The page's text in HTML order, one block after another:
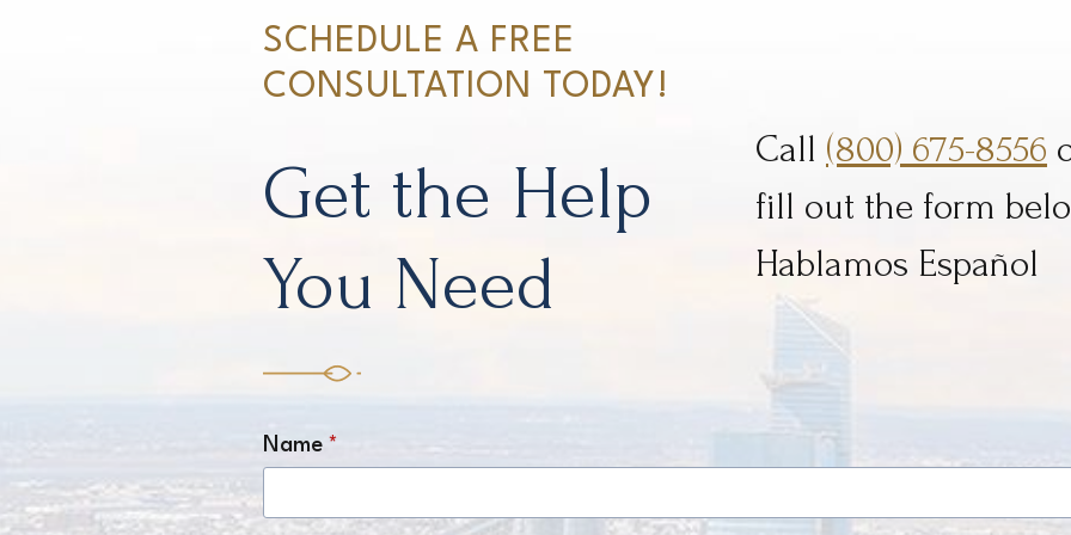
SCHEDULE A FREE
CONSULTATION TODAY!
Get the Help
You Need
Call (800) 675-8556
fill out the form
Hablamos Español
Name *